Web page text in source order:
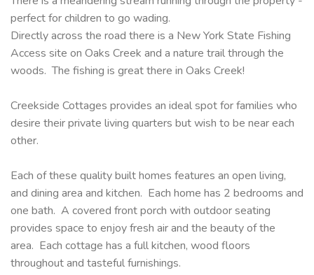
perfect for children to go wading.
Directly across the road there is a New York State Fishing
Access site on Oaks Creek and a nature trail through the
woods. The fishing is great there in Oaks Creek!
Creekside Cottages provides an ideal spot for families who
desire their private living quarters but wish to be near each
other.
Each of these quality built homes features an open living,
and dining area and kitchen. Each home has 2 bedrooms and
one bath. A covered front porch with outdoor seating
provides space to enjoy fresh air and the beauty of the
area. Each cottage has a full kitchen, wood floors
throughout and tasteful furnishings.